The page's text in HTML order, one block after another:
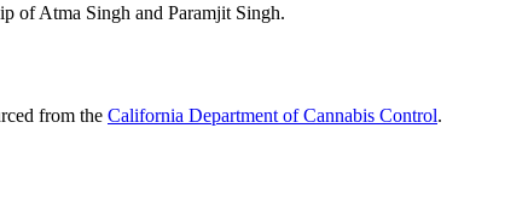
of Atma Singh and Paramjit Singh.
from the California Department of Cannabis Control.